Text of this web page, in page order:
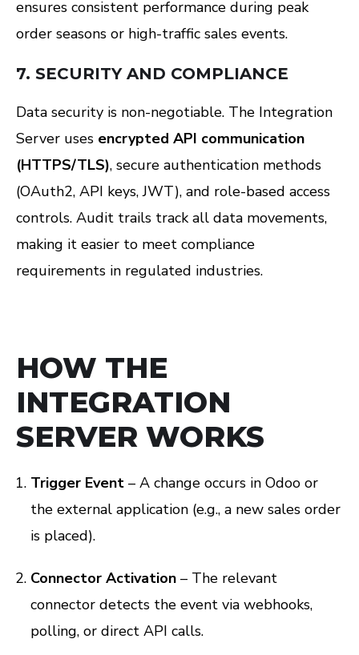
ensures consistent performance during peak
order seasons or high-traffic sales events.
7. SECURITY AND COMPLIANCE
Data security is non-negotiable. The Integration
Server uses encrypted API communication
(HTTPS/TLS), secure authentication methods
(OAuth2, API keys, JWT), and role-based access
controls. Audit trails track all data movements,
making it easier to meet compliance
requirements in regulated industries.
HOW THE
INTEGRATION
SERVER WORKS
Trigger Event – A change occurs in Odoo or
the external application (e.g., a new sales order
is placed).
Connector Activation – The relevant
connector detects the event via webhooks,
polling, or direct API calls.